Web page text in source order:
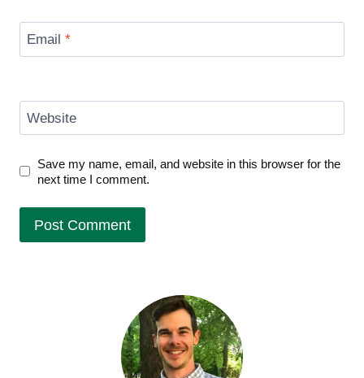
Email *
Website
Save my name, email, and website in this browser for the
next time I comment.